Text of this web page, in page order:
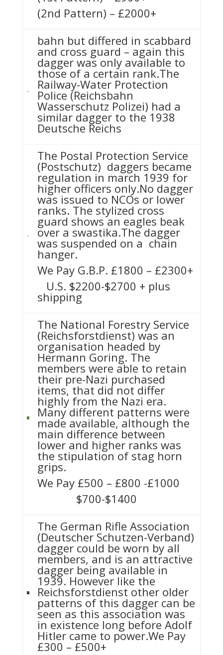
(2nd Pattern) – £2000+
bahn but differed in scabbard
and cross guard – again this
dagger was only available to
those of a certain rank.The
Railway-Water Protection
Police (Reichsbahn
Wasserschutz Polizei) had a
similar dagger to the 1938
Deutsche Reichs
The Postal Protection Service
(Postschutz) daggers became
regulation in march 1939 for
higher officers only.No dagger
was issued to NCOs or lower
ranks. The stylized cross
guard shows an eagles beak
over a swastika.The dagger
was suspended on a chain
hanger.
We Pay G.B.P. £1800 – £2300+
U.S. $2200-$2700 + plus
shipping
The National Forestry Service
(Reichsforstdienst) was an
organisation headed by
Hermann Goring. The
members were able to retain
their pre-Nazi purchased
items, that did not differ
highly from the Nazi era.
Many different patterns were
made available, although the
main difference between
lower and higher ranks was
the stipulation of stag horn
grips.
We Pay £500 – £800 -£1000
$700-$1400
The German Rifle Association
(Deutscher Schutzen-Verband)
dagger could be worn by all
members, and is an attractive
dagger being available in
1939. However like the
Reichsforstdienst other older
patterns of this dagger can be
seen as this association was
in existence long before Adolf
Hitler came to power.We Pay
£300 – £500+